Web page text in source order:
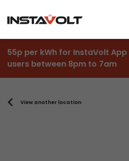
55p per kWh for InstaVolt App
users between 8pm to 7am
View another location